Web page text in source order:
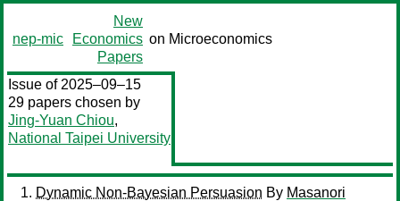
nep-mic
New
Economics
Papers
on Microeconomics
Issue of 2025–09–15
29 papers chosen by
Jing-Yuan Chiou,
National Taipei University
Dynamic Non-Bayesian Persuasion By Masanori